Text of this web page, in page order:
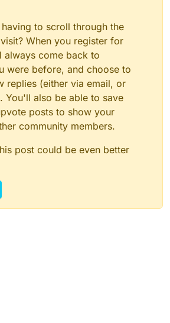
to scroll through the
When you register for
always come back to
were before, and choose to
replies (either via email, or
You'll also be able to save
posts to show your
community members.
post could be even better